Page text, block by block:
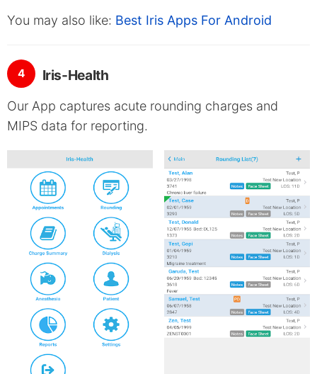
You may also like: Best Iris Apps For Android
4 Iris-Health
Our App captures acute rounding charges and
MIPS data for reporting.